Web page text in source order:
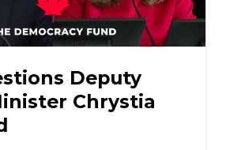
Deputy
Chrystia